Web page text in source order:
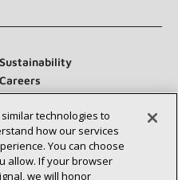
Sustainability
Careers
Contact Us
technologies to
how our services
You can choose
allow. If your browser
we will honor